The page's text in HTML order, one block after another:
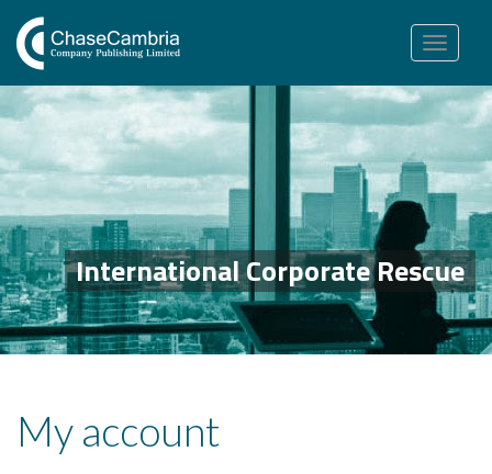
Toggle
navigation
International Corporate Rescue
My account